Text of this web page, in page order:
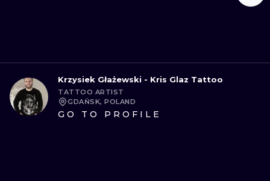
Krzysiek Głażewski - Kris Glaz Tattoo
TATTOO ARTIST
GDAŃSK, POLAND
GO TO PROFILE